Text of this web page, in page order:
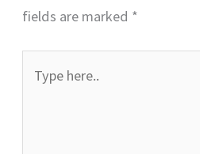
fields are marked *
here..